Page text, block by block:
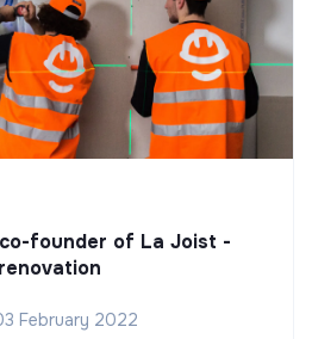
founder of La Joist -
February 2022